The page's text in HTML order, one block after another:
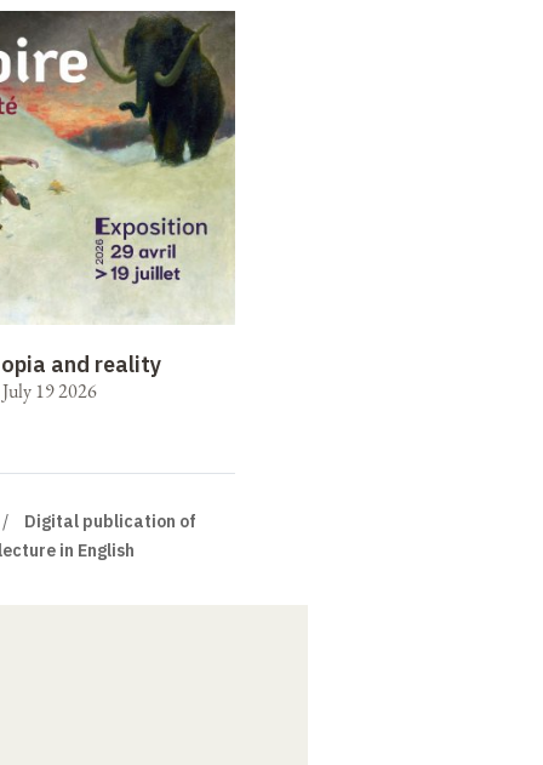
and reality
19 2026
Digital publication of
in English